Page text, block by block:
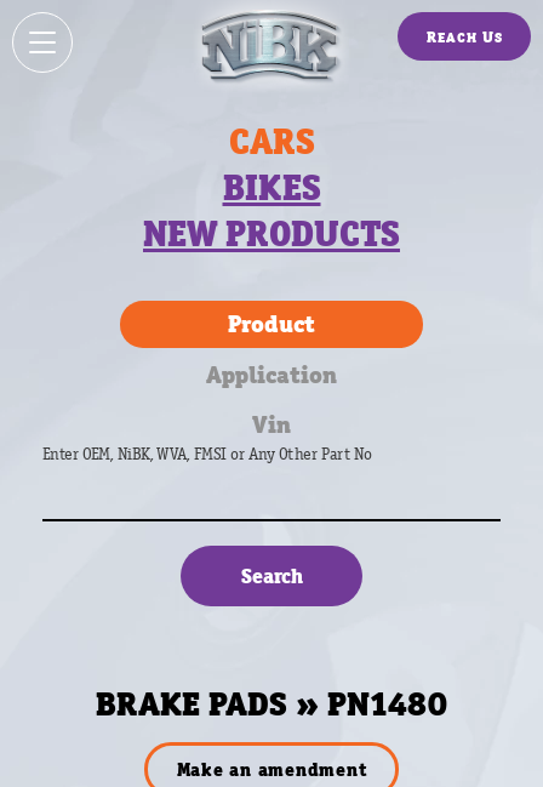
Reach Us
CARS
BIKES
NEW PRODUCTS
Product
Application
Vin
Enter OEM, NiBK, WVA, FMSI or Any Other Part No
BRAKE PADS » PN1480
Make an amendment